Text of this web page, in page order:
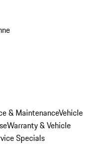
& MaintenanceVehicle
Warranty & Vehicle
Specials